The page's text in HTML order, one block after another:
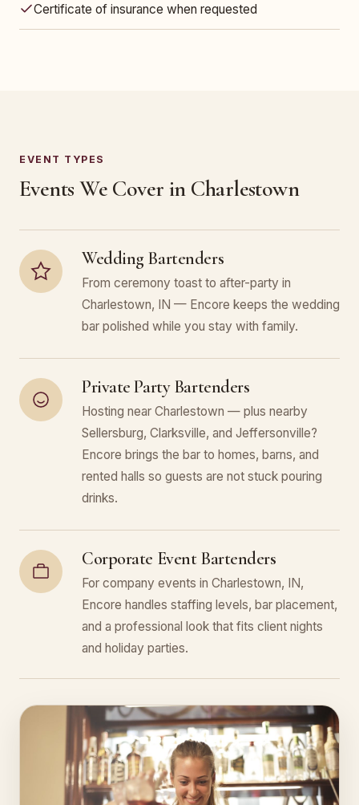
Certificate of insurance when requested
EVENT TYPES
Events We Cover in Charlestown
Wedding Bartenders
From ceremony toast to after-party in
Charlestown, IN — Encore keeps the wedding
bar polished while you stay with family.
Private Party Bartenders
Hosting near Charlestown — plus nearby
Sellersburg, Clarksville, and Jeffersonville?
Encore brings the bar to homes, barns, and
rented halls so guests are not stuck pouring
drinks.
Corporate Event Bartenders
For company events in Charlestown, IN,
Encore handles staffing levels, bar placement,
and a professional look that fits client nights
and holiday parties.